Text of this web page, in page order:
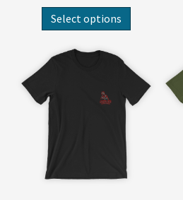
Select options